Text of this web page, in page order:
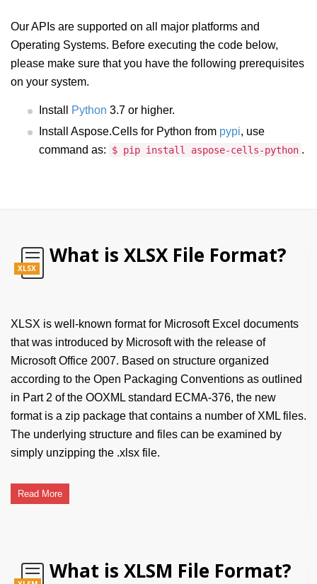
Our APIs are supported on all major platforms and
Operating Systems. Before executing the code below,
please make sure that you have the following prerequisites
on your system.
Install Python 3.7 or higher.
Install Aspose.Cells for Python from pypi, use
command as:
$ pip install aspose-cells-python .
XLSX
What is XLSX File Format?
XLSX is well-known format for Microsoft Excel documents
that was introduced by Microsoft with the release of
Microsoft Office 2007. Based on structure organized
according to the Open Packaging Conventions as outlined
in Part 2 of the OOXML standard ECMA-376, the new
format is a zip package that contains a number of XML files.
The underlying structure and files can be examined by
simply unzipping the .xlsx file.
Read More
What is XLSM File Format?